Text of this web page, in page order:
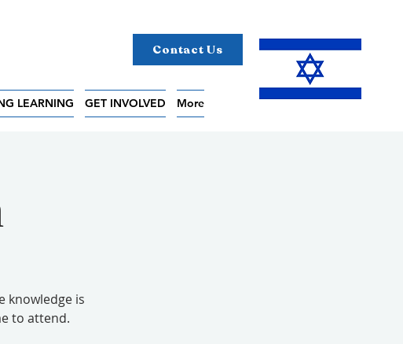
Contact Us
LEARNING GET INVOLVED More
knowledge is
to attend.